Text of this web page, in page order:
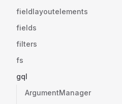
fieldlayoutelements
fields
filters
fs
gql
ArgumentManager